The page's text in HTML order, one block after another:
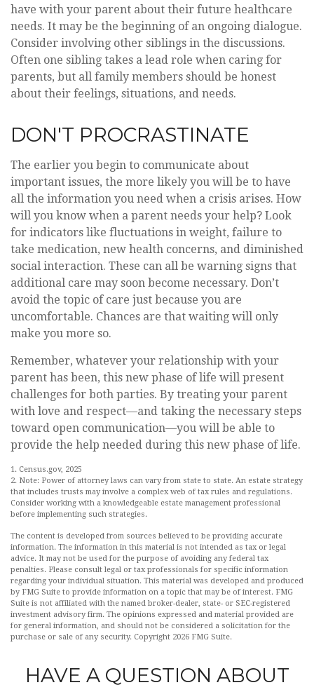
have with your parent about their future healthcare
needs. It may be the beginning of an ongoing dialogue.
Consider involving other siblings in the discussions.
Often one sibling takes a lead role when caring for
parents, but all family members should be honest
about their feelings, situations, and needs.
DON'T PROCRASTINATE
The earlier you begin to communicate about
important issues, the more likely you will be to have
all the information you need when a crisis arises. How
will you know when a parent needs your help? Look
for indicators like fluctuations in weight, failure to
take medication, new health concerns, and diminished
social interaction. These can all be warning signs that
additional care may soon become necessary. Don’t
avoid the topic of care just because you are
uncomfortable. Chances are that waiting will only
make you more so.
Remember, whatever your relationship with your
parent has been, this new phase of life will present
challenges for both parties. By treating your parent
with love and respect—and taking the necessary steps
toward open communication—you will be able to
provide the help needed during this new phase of life.
1. Census.gov, 2025
2. Note: Power of attorney laws can vary from state to state. An estate strategy
that includes trusts may involve a complex web of tax rules and regulations.
Consider working with a knowledgeable estate management professional
before implementing such strategies.
The content is developed from sources believed to be providing accurate
information. The information in this material is not intended as tax or legal
advice. It may not be used for the purpose of avoiding any federal tax
penalties. Please consult legal or tax professionals for specific information
regarding your individual situation. This material was developed and produced
by FMG Suite to provide information on a topic that may be of interest. FMG
Suite is not affiliated with the named broker-dealer, state- or SEC-registered
investment advisory firm. The opinions expressed and material provided are
for general information, and should not be considered a solicitation for the
purchase or sale of any security. Copyright 2026 FMG Suite.
HAVE A QUESTION ABOUT